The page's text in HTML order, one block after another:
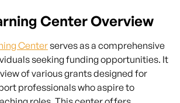
Center Overview
Centerserves as a comprehensive
seeking funding opportunities. It
of various grants designed for
professionals who aspire to